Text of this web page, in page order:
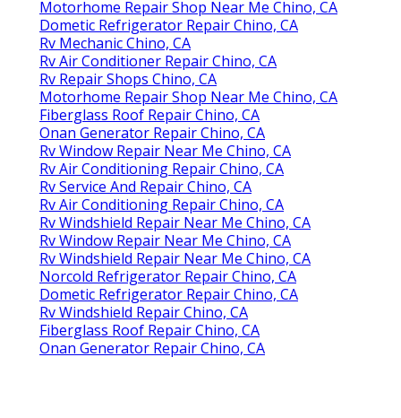
Motorhome Repair Shop Near Me Chino, CA
Dometic Refrigerator Repair Chino, CA
Rv Mechanic Chino, CA
Rv Air Conditioner Repair Chino, CA
Rv Repair Shops Chino, CA
Motorhome Repair Shop Near Me Chino, CA
Fiberglass Roof Repair Chino, CA
Onan Generator Repair Chino, CA
Rv Window Repair Near Me Chino, CA
Rv Air Conditioning Repair Chino, CA
Rv Service And Repair Chino, CA
Rv Air Conditioning Repair Chino, CA
Rv Windshield Repair Near Me Chino, CA
Rv Window Repair Near Me Chino, CA
Rv Windshield Repair Near Me Chino, CA
Norcold Refrigerator Repair Chino, CA
Dometic Refrigerator Repair Chino, CA
Rv Windshield Repair Chino, CA
Fiberglass Roof Repair Chino, CA
Onan Generator Repair Chino, CA